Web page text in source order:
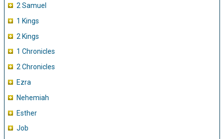
2 Samuel
1 Kings
2 Kings
1 Chronicles
2 Chronicles
Ezra
Nehemiah
Esther
Job